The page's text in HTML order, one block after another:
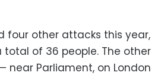
four other attacks this year,
total of 36 people. The other
near Parliament, on London